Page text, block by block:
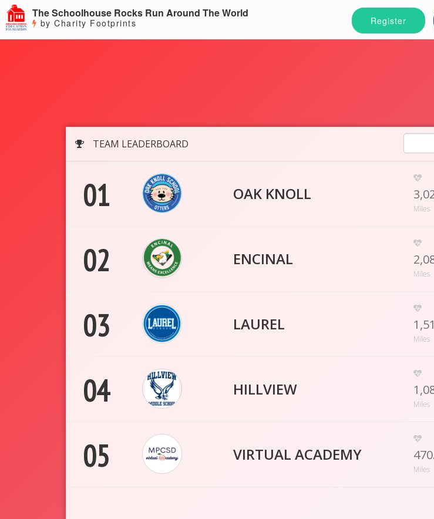
Register
The Schoolhouse Rocks Run Around The World
by Charity Footprints
TEAM LEADERBOARD
01 OAK KNOLL
Miles
02 ENCINAL
Miles
03 LAUREL
Miles
04 HILLVIEW
Miles
05 VIRTUAL ACADEMY
Miles